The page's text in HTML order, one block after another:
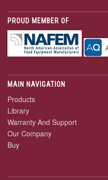
PROUD MEMBER OF
MAIN NAVIGATION
Products
Library
Warranty And Support
Our Company
Buy